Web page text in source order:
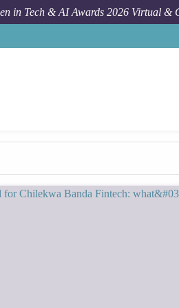
in Tech & AI Awards 2026 Virtual &